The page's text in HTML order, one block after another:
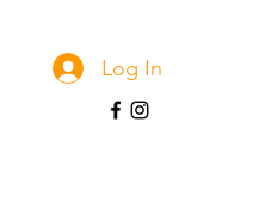
Log In